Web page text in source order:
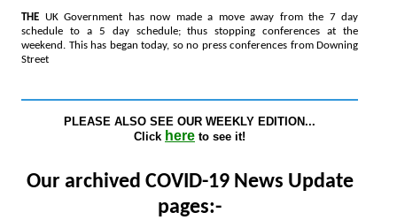
THE UK Government has now made a move away from the 7 day
schedule to a 5 day schedule; thus stopping conferences at the
weekend. This has began today, so no press conferences from Downing
Street
PLEASE ALSO SEE OUR WEEKLY EDITION...
Click here to see it!
Our archived COVID-19 News Update
pages:-